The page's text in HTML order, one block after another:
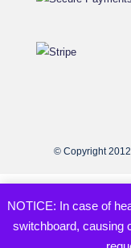
NOTICE: In case of
switchboard, causing
© Copyright